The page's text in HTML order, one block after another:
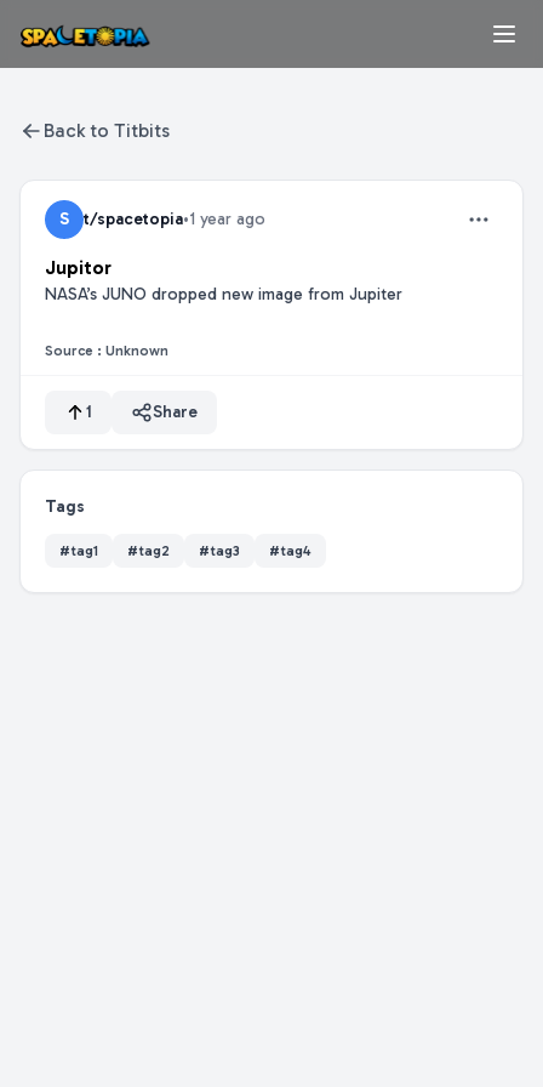
Back to Titbits
S t/spacetopia•1 year ago
Jupitor
NASA’s JUNO dropped new image from Jupiter
Source : Unknown
1 Share
Tags
#tag1 #tag2 #tag3 #tag4